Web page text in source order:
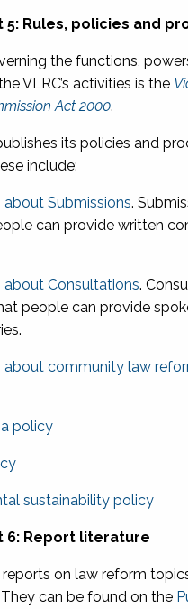
Rules, policies and
the functions,
VLRC’s activities is the
Act 2000.
its policies and
include:
Submissions.
can provide written
Consultations.
people can provide
about community law
policy
sustainability policy
6: Report literature
reports on law reform
can be found on the